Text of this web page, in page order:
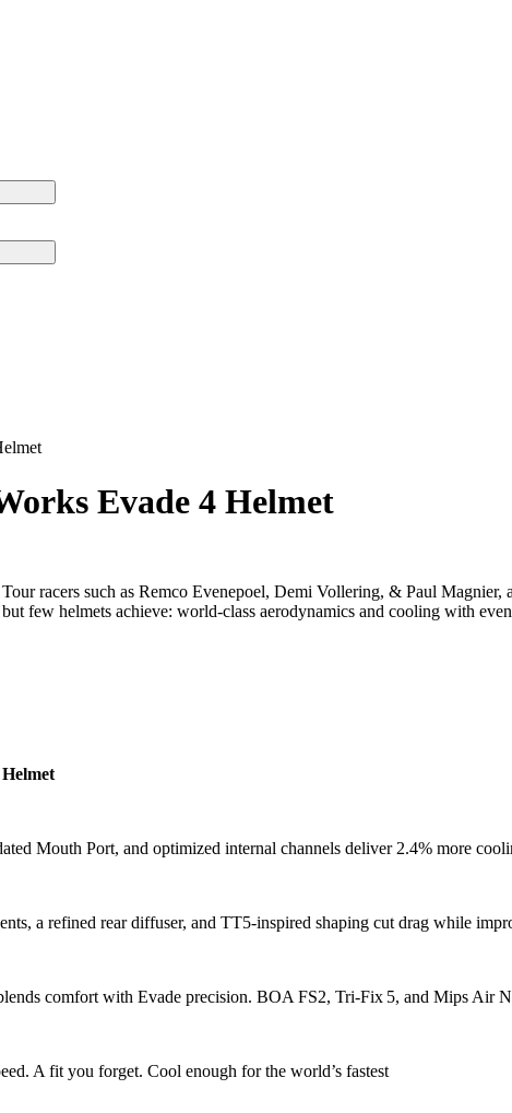
Evade 4 Helmet
racers such as Remco Evenepoel, Demi Vollering, & Paul
few helmets achieve: world-class aerodynamics and cooling with
Mouth Port, and optimized internal channels deliver 2.4% more
a refined rear diffuser, and TT5‑inspired shaping cut drag while
comfort with Evade precision. BOA FS2, Tri‑Fix 5, and Mips Air
A fit you forget. Cool enough for the world’s fastest